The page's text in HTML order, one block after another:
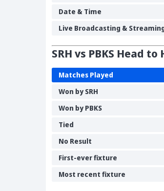
Date & Time
Live Broadcasting &
SRH vs PBKS Head
Matches Played
Won by SRH
Won by PBKS
Tied
No Result
First-ever fixture
Most recent fixture